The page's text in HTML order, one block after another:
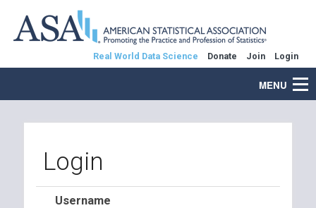
Real World Data Science Donate Join Login
MENU
Login
Username